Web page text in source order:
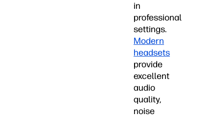
in
professional
settings.
Modern
headsets
provide
excellent
audio
quality,
noise